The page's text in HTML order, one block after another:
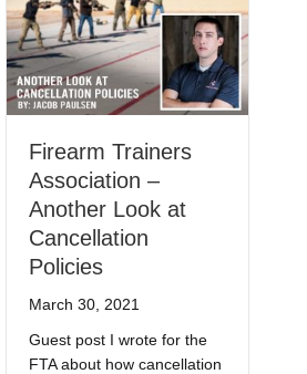
Firearm Trainers
Association –
Another Look at
Cancellation
Policies
March 30, 2021
Guest post I wrote for the
FTA about how cancellation